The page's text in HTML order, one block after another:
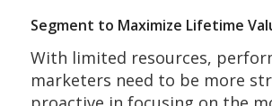
Segment to Maximize Lifetime
With limited resources,
marketers need to be more